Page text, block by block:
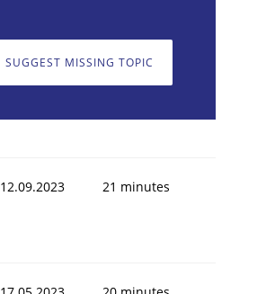
SUGGEST MISSING TOPIC
12.09.2023 21 minutes